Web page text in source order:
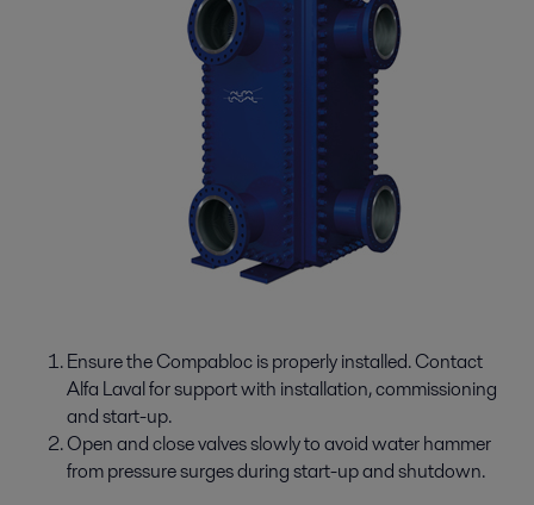
Ensure the Compabloc is properly installed. Contact
Alfa Laval for support with installation, commissioning
and start-up.
Open and close valves slowly to avoid water hammer
from pressure surges during start-up and shutdown.